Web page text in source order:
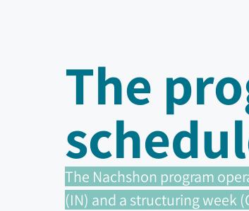
The
The Nachshon program
(IN) and a structuring week